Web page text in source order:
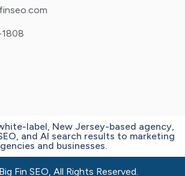
label, New Jersey-based agency,
and AI search results to marketing
and businesses.
Fin SEO, All Rights Reserved.